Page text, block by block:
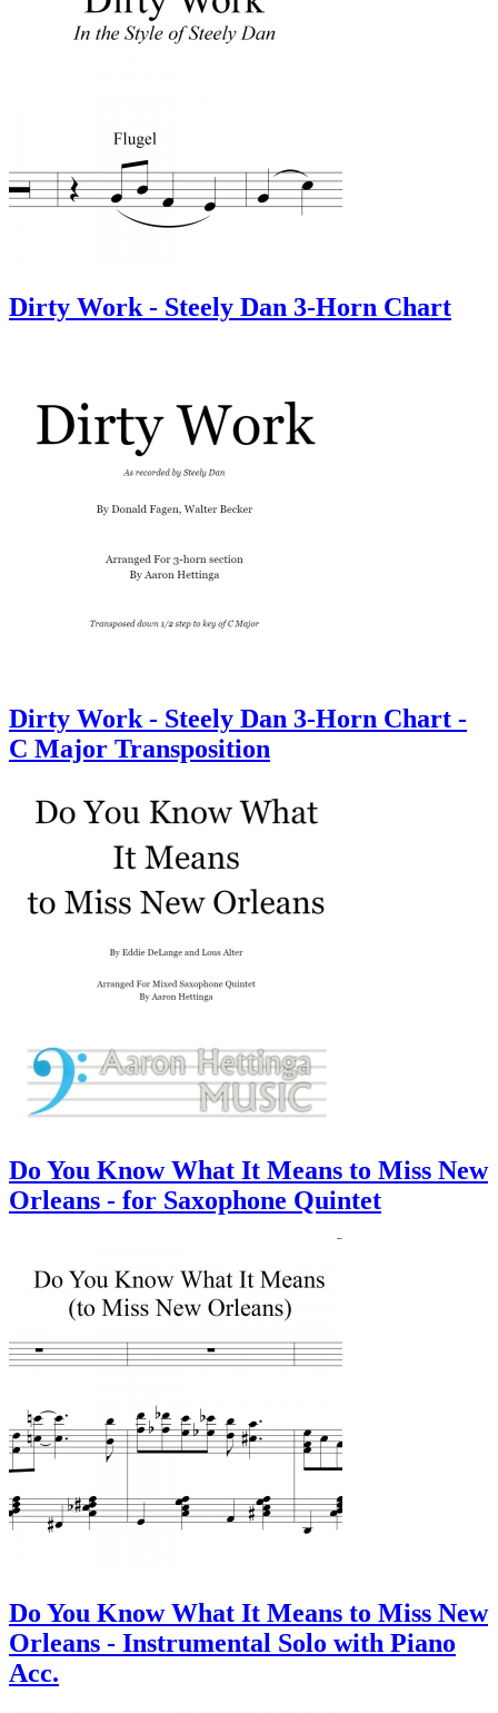
Dirty Work - Steely Dan 3-Horn Chart
Dirty Work - Steely Dan 3-Horn Chart -
C Major Transposition
Do You Know What It Means to Miss New
Orleans - for Saxophone Quintet
Do You Know What It Means to Miss New
Orleans - Instrumental Solo with Piano
Acc.